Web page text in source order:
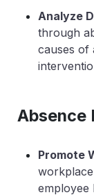
Analyze
through
causes of
Absence
Promote
employee